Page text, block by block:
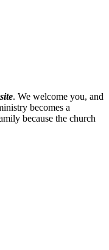
. We welcome you, and
becomes a
because the church